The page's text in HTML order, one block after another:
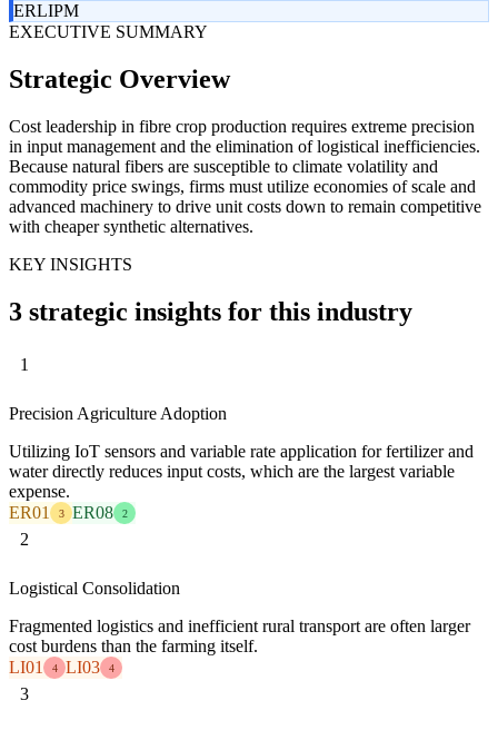
ERLIPM
EXECUTIVE SUMMARY
Strategic Overview
Cost leadership in fibre crop production requires extreme precision
in input management and the elimination of logistical inefficiencies.
Because natural fibers are susceptible to climate volatility and
commodity price swings, firms must utilize economies of scale and
advanced machinery to drive unit costs down to remain competitive
with cheaper synthetic alternatives.
KEY INSIGHTS
3 strategic insights for this industry
1
Precision Agriculture Adoption
Utilizing IoT sensors and variable rate application for fertilizer and
water directly reduces input costs, which are the largest variable
expense.
ER01
3 ER08 2
2
Logistical Consolidation
Fragmented logistics and inefficient rural transport are often larger
cost burdens than the farming itself.
LI01
4 LI03 4
3